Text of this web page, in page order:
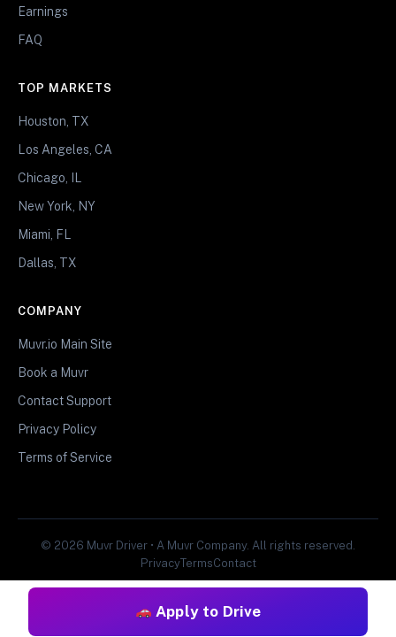
Apply to Drive
Earnings
FAQ
TOP MARKETS
Houston, TX
Los Angeles, CA
Chicago, IL
New York, NY
Miami, FL
Dallas, TX
COMPANY
Muvr.io Main Site
Book a Muvr
Contact Support
Privacy Policy
Terms of Service
© 2026 Muvr Driver • A Muvr Company. All rights reserved.
PrivacyTermsContact